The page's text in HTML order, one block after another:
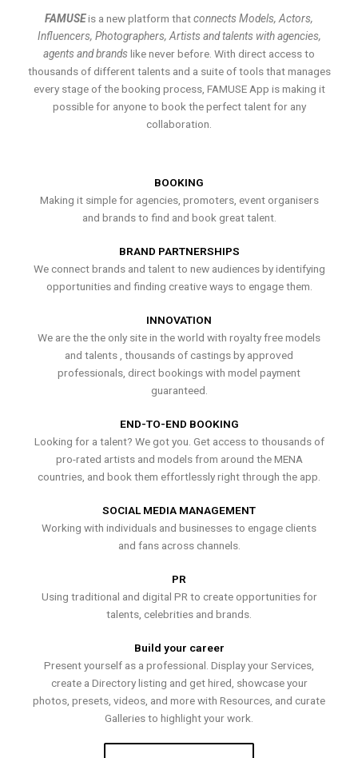
FAMUSEis a new platform thatconnects Models, Actors,
Influencers, Photographers, Artists and talents with agencies,
agents and brands like never before. With direct access to
thousands of different talents and a suite of tools that manages
every stage of the booking process, FAMUSE App is making it
possible for anyone to book the perfect talent for any
collaboration.
BOOKING
Making it simple for agencies, promoters, event organisers
and brands to find and book great talent.
BRAND PARTNERSHIPS
We connect brands and talent to new audiences by identifying
opportunities and finding creative ways to engage them.
INNOVATION
We are the the only site in the world with royalty free models
and talents , thousands of castings by approved
professionals, direct bookings with model payment
guaranteed.
END-TO-END BOOKING
Looking for a talent? We got you. Get access to thousands of
pro-rated artists and models from around the MENA
countries, and book them effortlessly right through the app.
SOCIAL MEDIA MANAGEMENT
Working with individuals and businesses to engage clients
and fans across channels.
PR
Using traditional and digital PR to create opportunities for
talents, celebrities and brands.
Build your career
Present yourself as a professional. Display your Services,
create a Directory listing and get hired, showcase your
photos, presets, videos, and more with Resources, and curate
Galleries to highlight your work.